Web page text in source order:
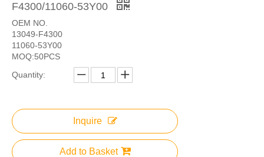
F4300/11060-53Y00
OEM NO.
13049-F4300
11060-53Y00
MOQ:50PCS
Quantity:
Inquire
Add to Basket